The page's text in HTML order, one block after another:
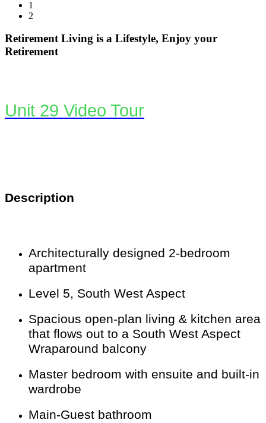
1
2
Retirement Living is a Lifestyle, Enjoy your
Retirement
Unit 29 Video Tour
Description
Architecturally designed 2-bedroom
apartment
Level 5, South West Aspect
Spacious open-plan living & kitchen area
that flows out to a South West Aspect
Wraparound balcony
Master bedroom with ensuite and built-in
wardrobe
Main-Guest bathroom